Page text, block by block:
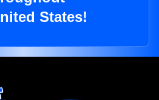
States!